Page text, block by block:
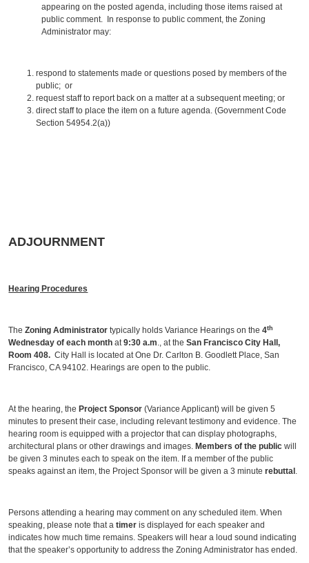
appearing on the posted agenda, including those items raised at
public comment. In response to public comment, the Zoning
Administrator may:
respond to statements made or questions posed by members of the
public; or
request staff to report back on a matter at a subsequent meeting; or
direct staff to place the item on a future agenda. (Government Code
Section 54954.2(a))
ADJOURNMENT
Hearing Procedures
TheZoning Administrator typically holds Variance Hearings on the4th
Wednesday of each month at9:30 a.m., at theSan Francisco City Hall,
Room 408.City Hall is located at One Dr. Carlton B. Goodlett Place, San
Francisco, CA 94102. Hearings are open to the public.
At the hearing, the Project Sponsor (Variance Applicant) will be given 5
minutes to present their case, including relevant testimony and evidence. The
hearing room is equipped with a projector that can display photographs,
architectural plans or other drawings and images. Members of the public will
be given 3 minutes each to speak on the item. If a member of the public
speaks against an item, the Project Sponsor will be given a 3 minuterebuttal .
Persons attending a hearing may comment on any scheduled item. When
speaking, please note that atimer is displayed for each speaker and
indicates how much time remains. Speakers will hear a loud sound indicating
that the speaker’s opportunity to address the Zoning Administrator has ended.